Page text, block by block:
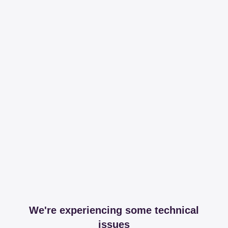
We're experiencing some technical
issues